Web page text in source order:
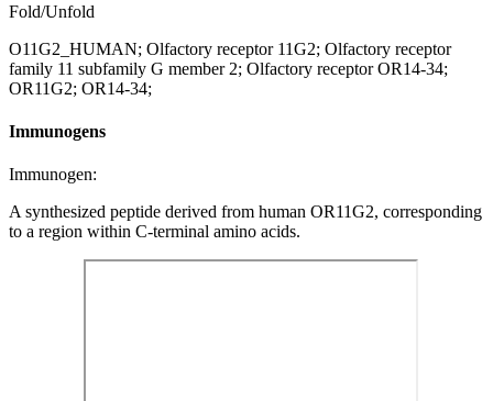
Fold/Unfold
O11G2_HUMAN; Olfactory receptor 11G2; Olfactory receptor
family 11 subfamily G member 2; Olfactory receptor OR14-34;
OR11G2; OR14-34;
Immunogens
Immunogen:
A synthesized peptide derived from human OR11G2, corresponding
to a region within C-terminal amino acids.